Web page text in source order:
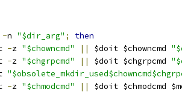
-n "$dir_arg" ;
then
-z "$chowncmd" || $doit $chowncmd
-z "$chgrpcmd" || $doit $chgrpcmd
-z "$chmodcmd" ||
$doit $chmodcmd